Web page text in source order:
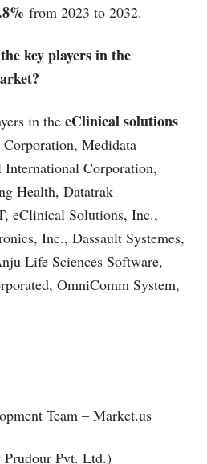
from 2023 to 2032.
key players in the
in the eClinical solutions
Medidata
Corporation,
Health, Datatrak
eClinical Solutions, Inc.,
Inc., Dassault Systemes,
Life Sciences Software,
OmniComm System,
Team – Market.us
Prudour Pvt. Ltd.)